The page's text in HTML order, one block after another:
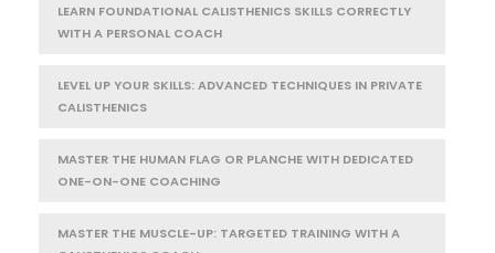
LEARN FOUNDATIONAL CALISTHENICS SKILLS CORRECTLY
WITH A PERSONAL COACH
LEVEL UP YOUR SKILLS: ADVANCED TECHNIQUES IN PRIVATE
CALISTHENICS
MASTER THE HUMAN FLAG OR PLANCHE WITH DEDICATED
ONE-ON-ONE COACHING
MASTER THE MUSCLE-UP: TARGETED TRAINING WITH A